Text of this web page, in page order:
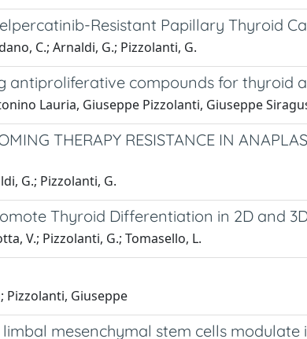
Resistant Papillary Thyroid
C.; Arnaldi, G.; Pizzolanti, G.
compounds for thyroid
Lauria, Giuseppe Pizzolanti, Giuseppe
THERAPY RESISTANCE IN
G.; Pizzolanti, G.
Thyroid Differentiation in 2D and
V.; Pizzolanti, G.; Tomasello, L.
Pizzolanti, Giuseppe
mesenchymal stem cells